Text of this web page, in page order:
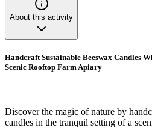
About this activity
Handcraft Sustainable Beeswax Candles
Scenic Rooftop Farm Apiary
Discover the magic of nature by
candles in the tranquil setting of a